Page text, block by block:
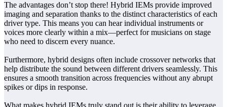
The advantages don’t stop there! Hybrid IEMs provide improved
imaging and separation thanks to the distinct characteristics of each
driver type. This means you can hear individual instruments or
voices more clearly within a mix—perfect for musicians on stage
who need to discern every nuance.
Furthermore, hybrid designs often include crossover networks that
help distribute the sound between different drivers seamlessly. This
ensures a smooth transition across frequencies without any abrupt
spikes or dips in response.